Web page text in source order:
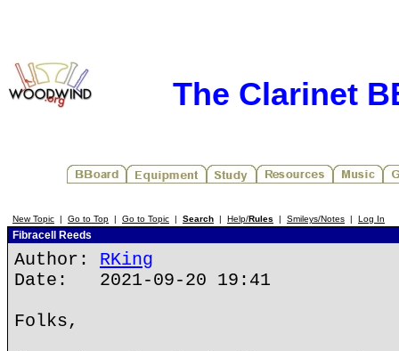
The Clarinet
New Topic | Go to Top | Go to Topic | Search | Help/Rules | Smileys/Notes | Log In
Fibracell Reeds
Author: RKing
Date: 2021-09-20 19:41
Folks,